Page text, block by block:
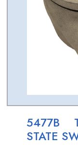
5477B
STATE